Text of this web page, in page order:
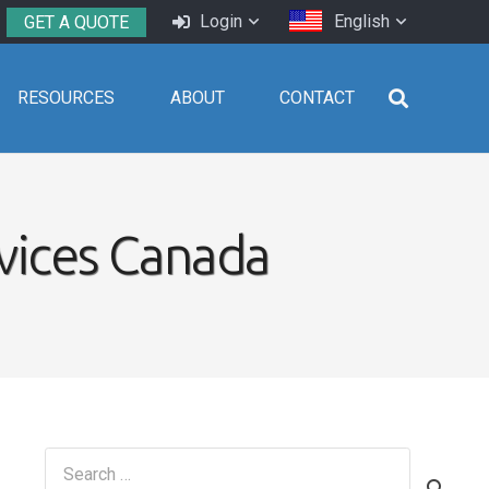
GET A QUOTE Login English
RESOURCES ABOUT CONTACT
Canada